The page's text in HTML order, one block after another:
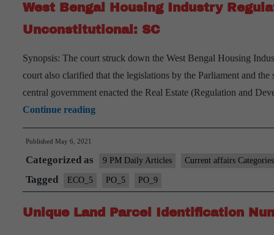
West Bengal Housing Industry
Unconstitutional: SC
Synopsis: The court struck down the West Bengal Housing
court also clarified that the legislations by the Parliament and
central government enacted the Real Estate (Regulation and
Continue readingWest
Bengal
Industry
Regulation
Act
(WB
Published May 6, 2021
Categorized as 9 PM Daily Articles Current affairs Categories
Tagged ECO_5 PO_5 PO_9
Unique Land Parcel Identification